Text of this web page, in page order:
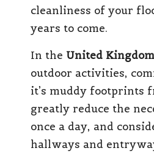
cleanliness of your
years to come.
In the United Kingdom
outdoor activities,
it’s muddy footprints
greatly reduce the
once a day, and
hallways and